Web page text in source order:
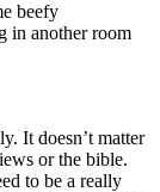
beefy
in another room
It doesn’t matter
or the bible.
to be a really